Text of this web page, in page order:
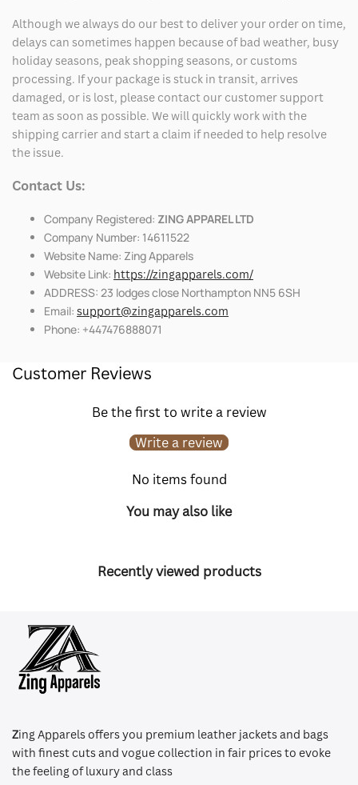
Although we always do our best to deliver your order on time,
delays can sometimes happen because of bad weather, busy
holiday seasons, peak shopping seasons, or customs
processing. If your package is stuck in transit, arrives
damaged, or is lost, please contact our customer support
team as soon as possible. We will quickly work with the
shipping carrier and start a claim if needed to help resolve
the issue.
Contact Us:
Company Registered: ZING APPAREL LTD
Company Number: 14611522
Website Name: Zing Apparels
Website Link: https://zingapparels.com/
ADDRESS: 23 lodges close Northampton NN5 6SH
Email: support@zingapparels.com
Phone: +447476888071
Customer Reviews
Be the first to write a review
Write a review
No items found
You may also like
Recently viewed products
Zing Apparels offers you premium leather jackets and bags
with finest cuts and vogue collection in fair prices to evoke
the feeling of luxury and class